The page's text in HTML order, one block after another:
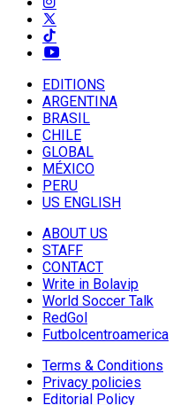
EDITIONS
ARGENTINA
BRASIL
CHILE
GLOBAL
MÉXICO
PERU
US ENGLISH
ABOUT US
STAFF
CONTACT
Write in Bolavip
World Soccer Talk
RedGol
Futbolcentroamerica
Terms & Conditions
Privacy policies
Editorial Policy